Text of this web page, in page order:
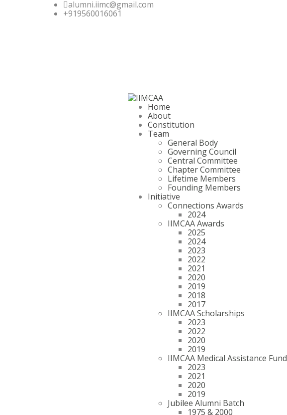
alumni.iimc@gmail.com
+919560016061
Home
About
Constitution
Team
General Body
Governing Council
Central Committee
Chapter Committee
Lifetime Members
Founding Members
Initiative
Connections Awards
2024
IIMCAA Awards
2025
2024
2023
2022
2021
2020
2019
2018
2017
IIMCAA Scholarships
2023
2022
2020
2019
IIMCAA Medical Assistance Fund
2023
2021
2020
2019
Jubilee Alumni Batch
1975 & 2000